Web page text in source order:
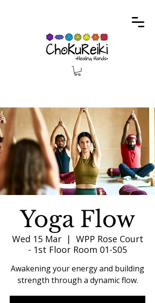
Yoga Flow
Wed 15 Mar
  |
WPP Rose Court
- 1st Floor Room 01-S05
Awakening your energy and building
strength through a dynamic flow.